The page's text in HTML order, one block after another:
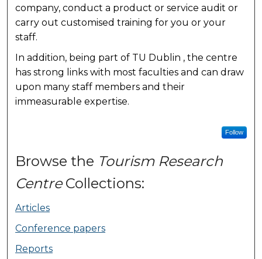
company, conduct a product or service audit or
carry out customised training for you or your
staff.
In addition, being part of TU Dublin , the centre
has strong links with most faculties and can draw
upon many staff members and their
immeasurable expertise.
Follow
Browse the Tourism Research
CentreCollections:
Articles
Conference papers
Reports